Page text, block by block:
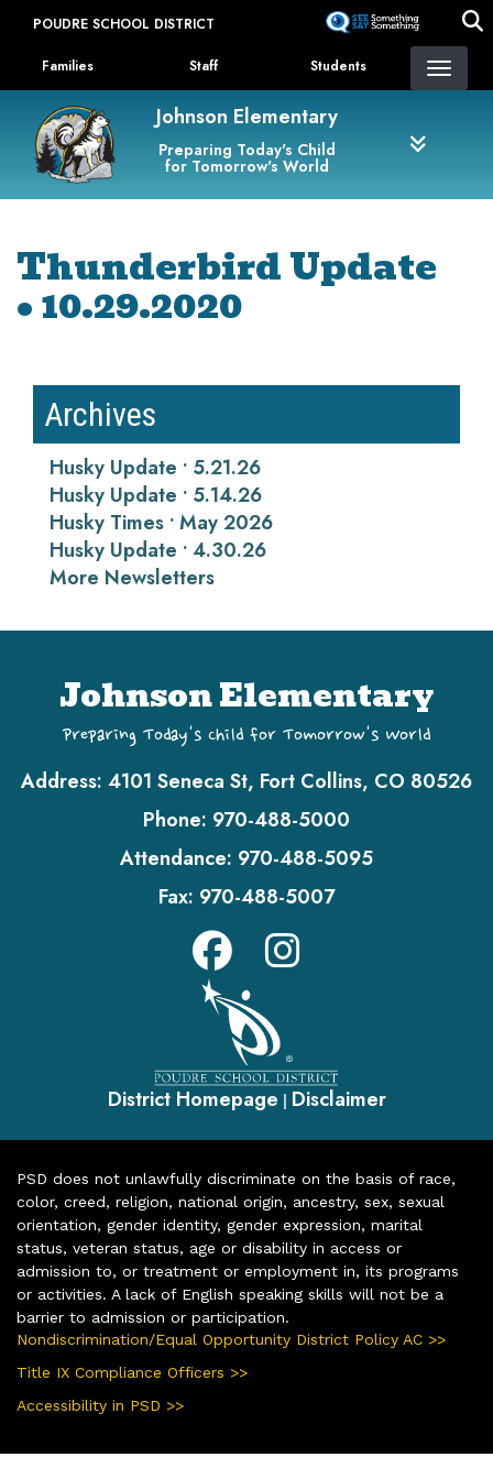
content
POUDRE SCHOOL DISTRICT
Landing Page Menu
Families Staff Students
Johnson Elementary
Preparing Today's Child
for Tomorrow's World
Thunderbird Update
• 10.29.2020
Archives
Husky Update • 5.21.26
Husky Update • 5.14.26
Husky Times • May 2026
Husky Update • 4.30.26
More Newsletters
Johnson Elementary
Preparing Today's Child for Tomorrow's World
Address: 4101 Seneca St, Fort Collins, CO 80526
Phone: 970-488-5000
Attendance: 970-488-5095
Fax: 970-488-5007
District Homepage | Disclaimer
PSD does not unlawfully discriminate on the basis of race,
color, creed, religion, national origin, ancestry, sex, sexual
orientation, gender identity, gender expression, marital
status, veteran status, age or disability in access or
admission to, or treatment or employment in, its programs
or activities. A lack of English speaking skills will not be a
barrier to admission or participation.
Nondiscrimination/Equal Opportunity District Policy AC >>
Title IX Compliance Officers >>
Accessibility in PSD >>